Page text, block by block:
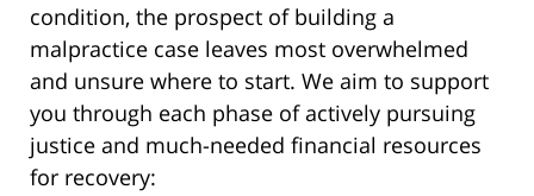
condition, the prospect of building a
malpractice case leaves most overwhelmed
and unsure where to start. We aim to support
you through each phase of actively pursuing
justice and much-needed financial resources
for recovery: